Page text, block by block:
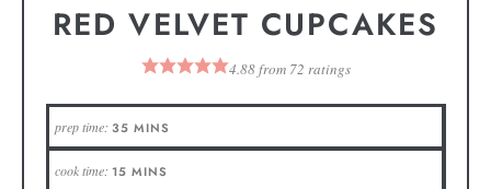
RED VELVET CUPCAKES
4.88from 72 ratings
prep time: 35 MINS
cook time: 15 MINS